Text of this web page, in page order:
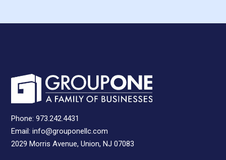
Phone:973.242.4431
Email:info@grouponellc.com
2029 Morris Avenue, Union, NJ 07083